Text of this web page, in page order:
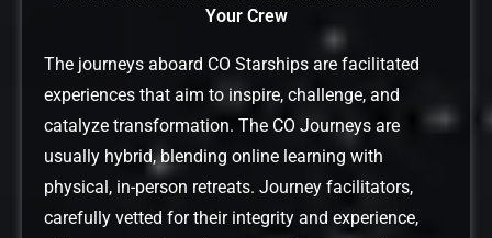
Your Crew
The journeys aboard CO Starships are facilitated
experiences that aim to inspire, challenge, and
catalyze transformation. The CO Journeys are
usually hybrid, blending online learning with
physical, in-person retreats. Journey facilitators,
carefully vetted for their integrity and experience,